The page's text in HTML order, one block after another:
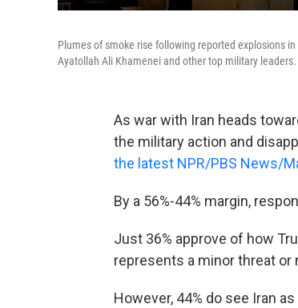
Plumes of smoke rise following reported explosions
Ayatollah Ali Khamenei and other top military leaders.
As war with Iran heads
the military action and
the latest NPR/PBS News/
By a 56%-44% margin,
Just 36% approve of how
represents a minor threat or
However, 44% do see Iran